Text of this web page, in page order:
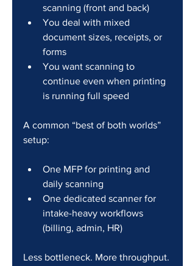
scanning (front and back)
You deal with mixed
document sizes, receipts, or
forms
You want scanning to
continue even when printing
is running full speed
A common “best of both worlds”
setup:
One MFP for printing and
daily scanning
One dedicated scanner for
intake-heavy workflows
(billing, admin, HR)
Less bottleneck. More throughput.